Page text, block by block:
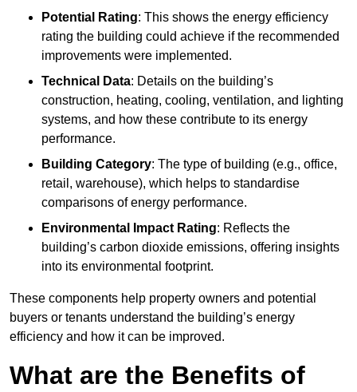
Potential Rating: This shows the energy efficiency
rating the building could achieve if the recommended
improvements were implemented.
Technical Data: Details on the building’s
construction, heating, cooling, ventilation, and lighting
systems, and how these contribute to its energy
performance.
Building Category: The type of building (e.g., office,
retail, warehouse), which helps to standardise
comparisons of energy performance.
Environmental Impact Rating: Reflects the
building’s carbon dioxide emissions, offering insights
into its environmental footprint.
These components help property owners and potential
buyers or tenants understand the building’s energy
efficiency and how it can be improved.
What are the Benefits of